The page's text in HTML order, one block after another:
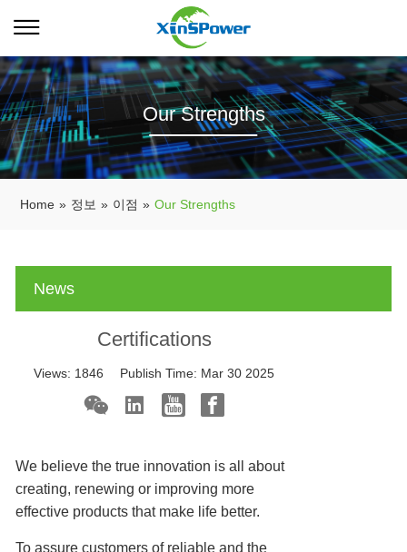
Our Strengths
Home » 정보 » 이점 » Our Strengths
News
Certifications
Views: 1846 Publish Time: Mar 30 2025
We believe the true innovation is all about
creating, renewing or improving more
effective products that make life better.
To assure customers of reliable and the